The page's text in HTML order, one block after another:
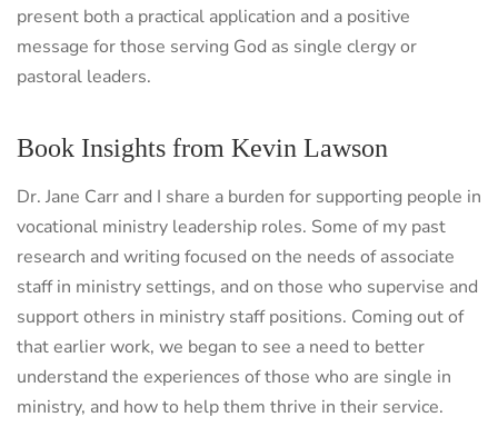
present both a practical application and a positive
message for those serving God as single clergy or
pastoral leaders.
Book Insights from Kevin Lawson
Dr. Jane Carr and I share a burden for supporting people in
vocational ministry leadership roles. Some of my past
research and writing focused on the needs of associate
staff in ministry settings, and on those who supervise and
support others in ministry staff positions. Coming out of
that earlier work, we began to see a need to better
understand the experiences of those who are single in
ministry, and how to help them thrive in their service.